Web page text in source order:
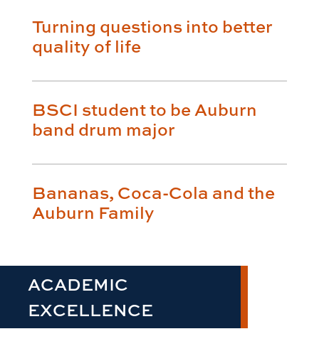
Turning questions into better
quality of life
BSCI student to be Auburn
band drum major
Bananas, Coca-Cola and the
Auburn Family
ACADEMIC
EXCELLENCE